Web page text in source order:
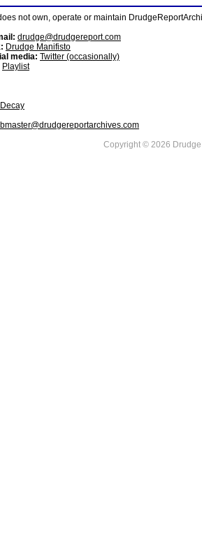
not own, operate or maintain
drudge@drudgereport.com
Drudge Manifisto
media: Twitter (occasionally)
Playlist
Copyright © 2026